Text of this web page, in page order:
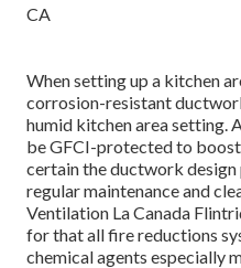
When setting up a kitchen
corrosion-resistant
humid kitchen area setting.
be GFCI-protected to
certain the ductwork design
regular maintenance and
Ventilation La Canada
for that all fire reductions
chemical agents especially